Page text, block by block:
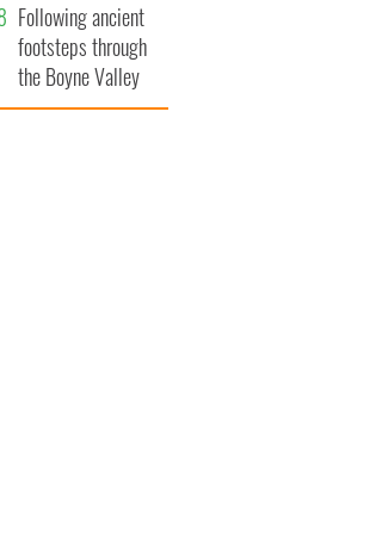
Following ancient
footsteps through
the Boyne Valley